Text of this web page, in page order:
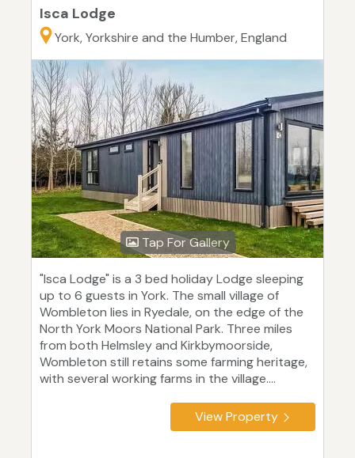
Isca Lodge
York, Yorkshire and the Humber, England
Tap For Gallery
"Isca Lodge" is a 3 bed holiday Lodge sleeping
up to 6 guests in York. The small village of
Wombleton lies in Ryedale, on the edge of the
North York Moors National Park. Three miles
from both Helmsley and Kirkbymoorside,
Wombleton still retains some farming heritage,
with several working farms in the village....
View Property